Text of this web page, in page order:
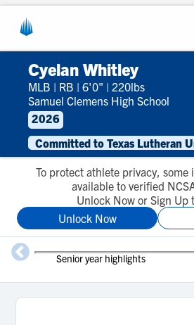
Cyelan Whitley
MLB | RB | 6'0" | 220lbs
Samuel Clemens High School
2026
Committed to Texas Lutheran
To protect athlete privacy, some
available to verified
Unlock Now or Sign Up
Unlock Now
Senior year highlights